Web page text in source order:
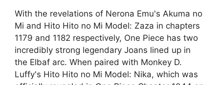
With the revelations of Nerona Emu's Akuma no
Mi and Hito Hito no Mi Model: Zaza in chapters
1179 and 1182 respectively, One Piece has two
incredibly strong legendary Joans lined up in
the Elbaf arc. When paired with Monkey D.
Luffy's Hito Hito no Mi Model: Nika, which was